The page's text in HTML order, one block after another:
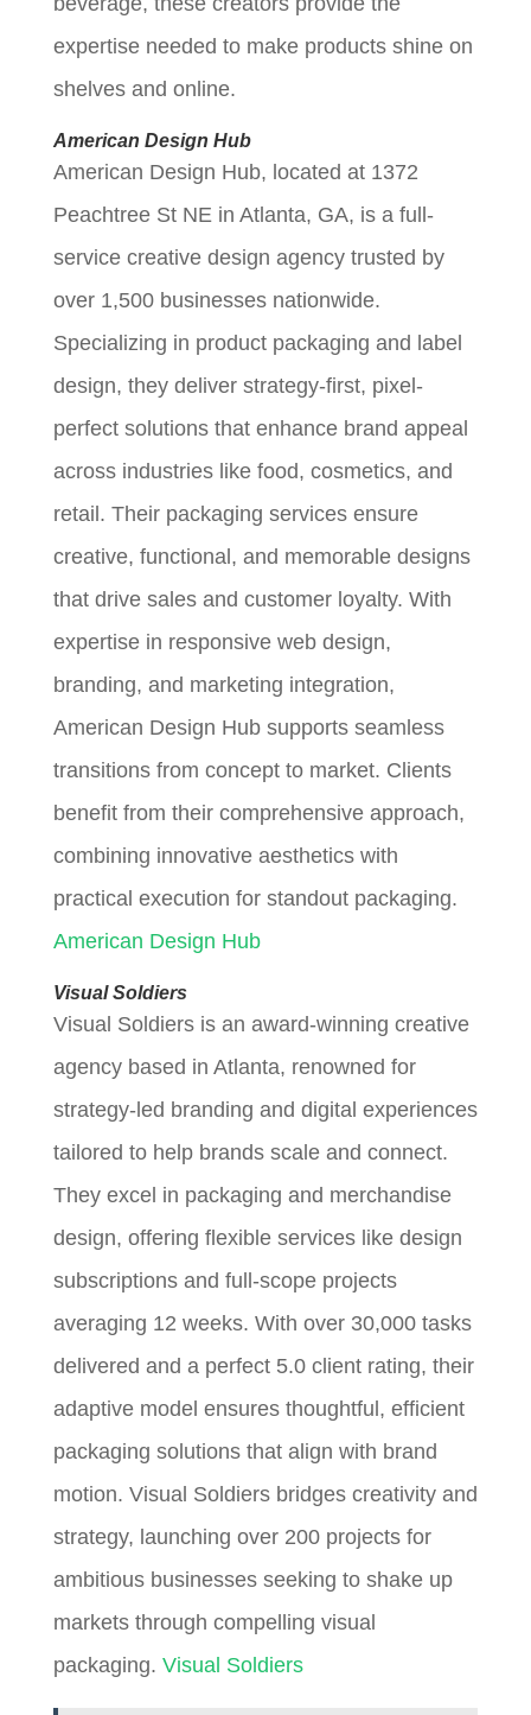
expertise needed to make products shine on
shelves and online.
American Design Hub
American Design Hub, located at 1372
Peachtree St NE in Atlanta, GA, is a full-
service creative design agency trusted by
over 1,500 businesses nationwide.
Specializing in product packaging and label
design, they deliver strategy-first, pixel-
perfect solutions that enhance brand appeal
across industries like food, cosmetics, and
retail. Their packaging services ensure
creative, functional, and memorable designs
that drive sales and customer loyalty. With
expertise in responsive web design,
branding, and marketing integration,
American Design Hub supports seamless
transitions from concept to market. Clients
benefit from their comprehensive approach,
combining innovative aesthetics with
practical execution for standout packaging.
American Design Hub
Visual Soldiers
Visual Soldiers is an award-winning creative
agency based in Atlanta, renowned for
strategy-led branding and digital experiences
tailored to help brands scale and connect.
They excel in packaging and merchandise
design, offering flexible services like design
subscriptions and full-scope projects
averaging 12 weeks. With over 30,000 tasks
delivered and a perfect 5.0 client rating, their
adaptive model ensures thoughtful, efficient
packaging solutions that align with brand
motion. Visual Soldiers bridges creativity and
strategy, launching over 200 projects for
ambitious businesses seeking to shake up
markets through compelling visual
packaging. Visual Soldiers